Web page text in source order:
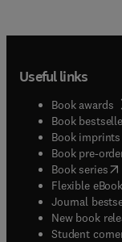
Useful links
Book awards
Book
Book imprints
Book pre-
Book series(
Flexible
Journal
New book
Student